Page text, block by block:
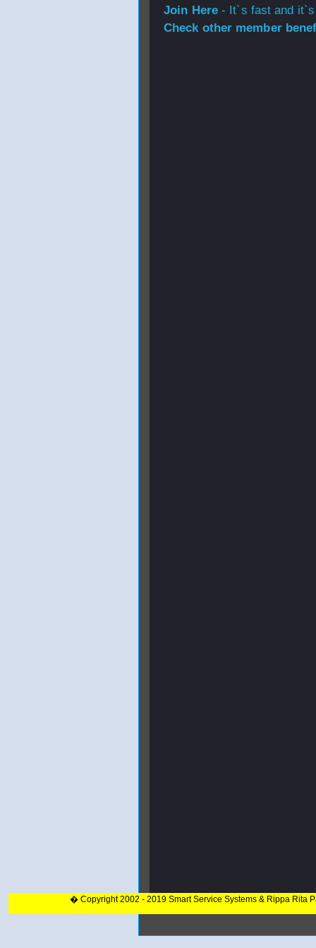
Join Here- It`s fast and
Check other member
� Copyright 2002 - 2019 Smart Service Systems & Rippa Rita